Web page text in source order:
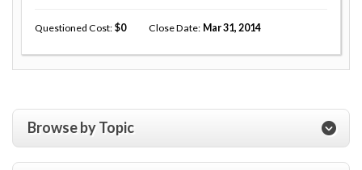
Questioned Cost 0 Close Date Mar 31, 2014
Browse by Topic